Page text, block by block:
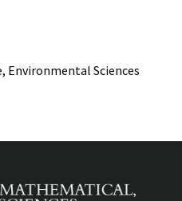
Environmental Sciences